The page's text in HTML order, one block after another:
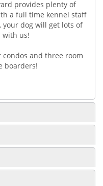
provides plenty of
a full time kennel staff
your dog will get lots of
with us!
condos and three room
boarders!